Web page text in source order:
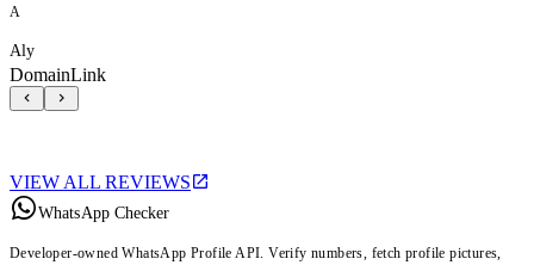
A
Aly
DomainLink
VIEW ALL REVIEWS
WhatsApp Checker
Developer-owned WhatsApp Profile API. Verify numbers, fetch profile pictures,